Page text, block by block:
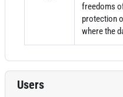
freedoms
protection
where the
Users